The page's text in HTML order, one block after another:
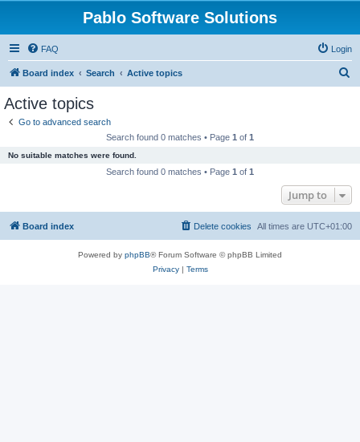
Pablo Software Solutions
FAQ Login
Board index Search Active topics
Active topics
Go to advanced search
Search found 0 matches • Page 1 of 1
No suitable matches were found.
Search found 0 matches • Page 1 of 1
Jump to
Board index All times are UTC+01:00
Delete cookies
Powered by phpBB® Forum Software © phpBB Limited
Privacy| Terms